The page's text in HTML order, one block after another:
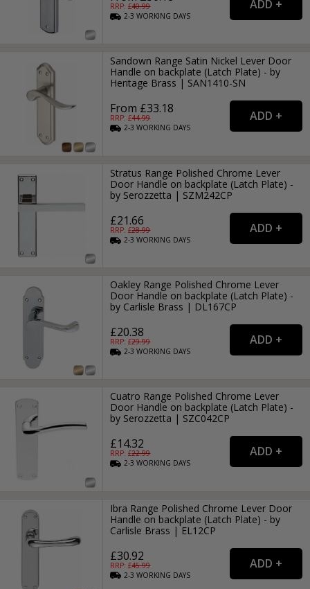
RRP: £40.99
2-3WORKING DAYS
Sandown Range Satin Nickel Lever Door
Handle on backplate (Latch Plate) - by
Heritage Brass | SAN1410-SN
From £33.18
RRP: £44.99
2-3WORKING DAYS
Stratus Range Polished Chrome Lever
Door Handle on backplate (Latch Plate) -
by Serozzetta | SZM242CP
£21.66
RRP: £28.99
2-3WORKING DAYS
Oakley Range Polished Chrome Lever
Door Handle on backplate (Latch Plate) -
by Carlisle Brass | DL167CP
£20.38
RRP: £29.99
2-3WORKING DAYS
Cuatro Range Polished Chrome Lever
Door Handle on backplate (Latch Plate) -
by Serozzetta | SZC042CP
£14.32
RRP: £22.99
2-3WORKING DAYS
Ibra Range Polished Chrome Lever Door
Handle on backplate (Latch Plate) - by
Carlisle Brass | EL12CP
£30.92
RRP: £45.99
2-3WORKING DAYS